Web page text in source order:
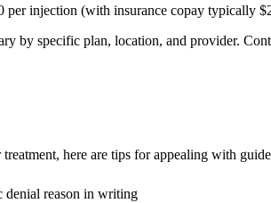
per injection (with insurance copay typically
by specific plan, location, and provider.
here are tips for appealing with
denial reason in writing